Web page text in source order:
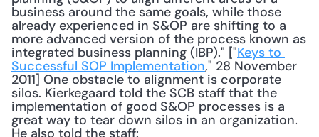
business around the same goals, while those
already experienced in S&OP are shifting to a
more advanced version of the process known as
integrated business planning (IBP)." ["Keys to
Successful SOP Implementation," 28 November
2011] One obstacle to alignment is corporate
silos. Kierkegaard told the SCB staff that the
implementation of good S&OP processes is a
great way to tear down silos in an organization.
He also told the staff: